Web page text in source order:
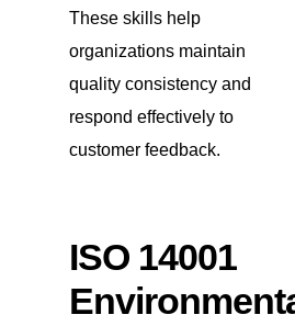
These skills help
organizations maintain
quality consistency and
respond effectively to
customer feedback.
ISO 14001